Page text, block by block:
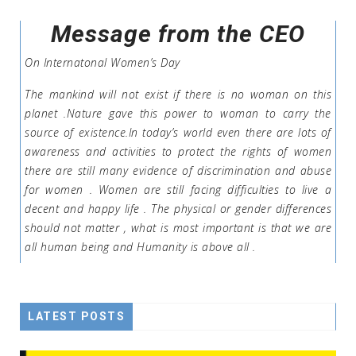
Message from the CEO
On Internatonal Women’s Day
The mankind will not exist if there is no woman on this
planet .Nature gave this power to woman to carry the
source of existence.In today’s world even there are lots of
awareness and activities to protect the rights of women
there are still many evidence of discrimination and abuse
for women . Women are still facing difficulties to live a
decent and happy life . The physical or gender differences
should not matter , what is most important is that we are
all human being and Humanity is above all .
LATEST POSTS